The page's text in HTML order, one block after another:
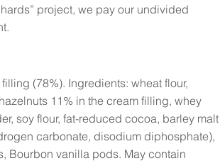
project, we pay our undivided
(78%). Ingredients: wheat flour,
11% in the cream filling, whey
soy flour, fat-reduced cocoa, barley malt
carbonate, disodium diphosphate),
Bourbon vanilla pods. May contain